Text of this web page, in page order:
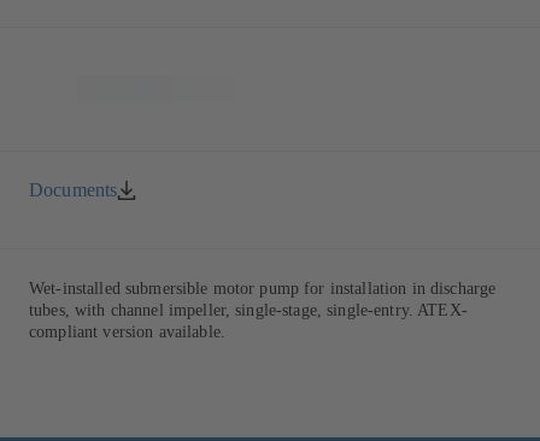
Documents
Wet-installed submersible motor pump for installation in discharge
tubes, with channel impeller, single-stage, single-entry. ATEX-
compliant version available.